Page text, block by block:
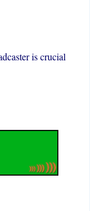
is crucial